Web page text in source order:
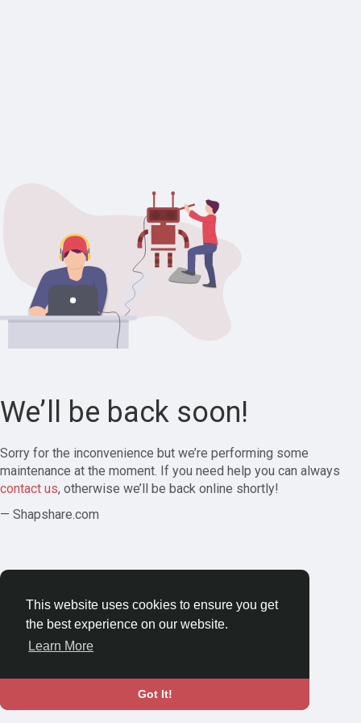
This website uses cookies to ensure you get
the best experience on our website.
Learn More
Got It!
We’ll be back soon!
Sorry for the inconvenience but we’re performing some
maintenance at the moment. If you need help you can always
contact us, otherwise we’ll be back online shortly!
— Shapshare.com